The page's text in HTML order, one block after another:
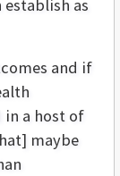
as
and if
in a host of
maybe